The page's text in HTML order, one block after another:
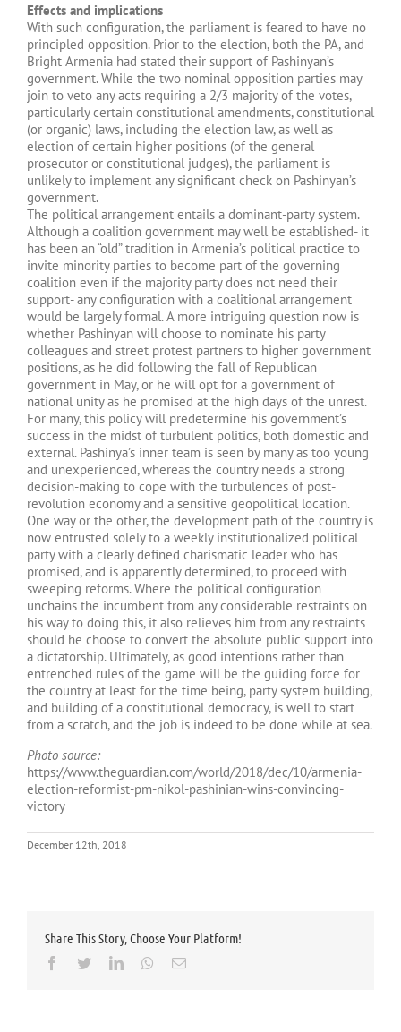
Effects and implications
With such configuration, the parliament is feared to have no
principled opposition. Prior to the election, both the PA, and
Bright Armenia had stated their support of Pashinyan’s
government. While the two nominal opposition parties may
join to veto any acts requiring a 2/3 majority of the votes,
particularly certain constitutional amendments, constitutional
(or organic) laws, including the election law, as well as
election of certain higher positions (of the general
prosecutor or constitutional judges), the parliament is
unlikely to implement any significant check on Pashinyan’s
government.
The political arrangement entails a dominant-party system.
Although a coalition government may well be established- it
has been an “old” tradition in Armenia’s political practice to
invite minority parties to become part of the governing
coalition even if the majority party does not need their
support- any configuration with a coalitional arrangement
would be largely formal. A more intriguing question now is
whether Pashinyan will choose to nominate his party
colleagues and street protest partners to higher government
positions, as he did following the fall of Republican
government in May, or he will opt for a government of
national unity as he promised at the high days of the unrest.
For many, this policy will predetermine his government’s
success in the midst of turbulent politics, both domestic and
external. Pashinya’s inner team is seen by many as too young
and unexperienced, whereas the country needs a strong
decision-making to cope with the turbulences of post-
revolution economy and a sensitive geopolitical location.
One way or the other, the development path of the country is
now entrusted solely to a weekly institutionalized political
party with a clearly defined charismatic leader who has
promised, and is apparently determined, to proceed with
sweeping reforms. Where the political configuration
unchains the incumbent from any considerable restraints on
his way to doing this, it also relieves him from any restraints
should he choose to convert the absolute public support into
a dictatorship. Ultimately, as good intentions rather than
entrenched rules of the game will be the guiding force for
the country at least for the time being, party system building,
and building of a constitutional democracy, is well to start
from a scratch, and the job is indeed to be done while at sea.
Photo source:
https://www.theguardian.com/world/2018/dec/10/armenia-
election-reformist-pm-nikol-pashinian-wins-convincing-
victory
December 12th, 2018
Share This Story, Choose Your Platform!
Facebook
TwitterLinkedInWhatsapp
Email